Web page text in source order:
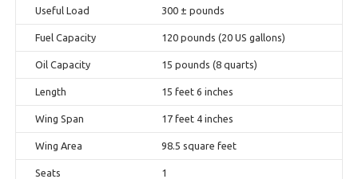
Useful Load 300 ± pounds
Fuel Capacity 120 pounds (20 US gallons)
Oil Capacity 15 pounds (8 quarts)
Length 15 feet 6 inches
Wing Span 17 feet 4 inches
Wing Area 98.5 square feet
Seats 1